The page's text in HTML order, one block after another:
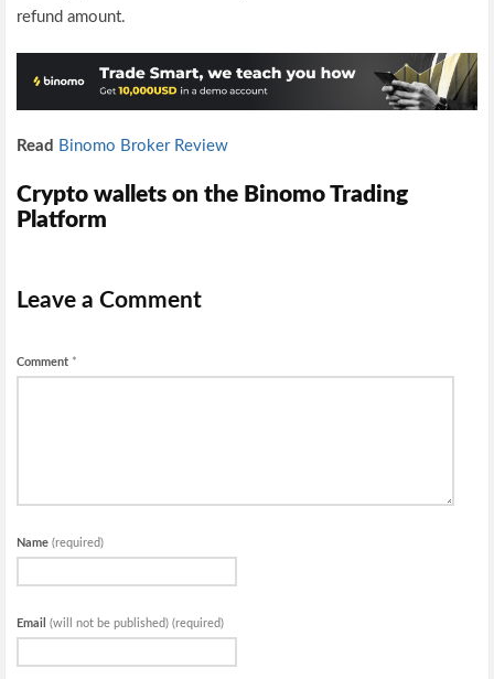
refund amount.
Read Binomo Broker Review
Crypto wallets on the Binomo Trading
Platform
Leave a Comment
Comment *
Name(required)
Email(will not be published) (required)